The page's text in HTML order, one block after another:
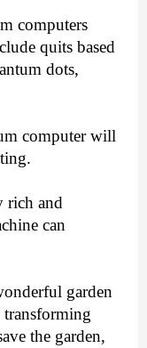
computers
quits based
dots,
computer will
rich and
can
garden
the garden,